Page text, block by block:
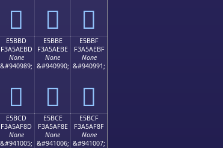
󥮭 󥮮 󥮯
E5BBD
F3A5AEBD
None
&#940989;
󥮽
E5BBE
F3A5AEBE
None
&#940990;
󥮾
E5BBF
F3A5AEBF
None
&#940991;
󥮿
E5BCD
F3A5AF8D
None
&#941005;
E5BCE
F3A5AF8E
None
&#941006;
E5BCF
F3A5AF8F
None
&#941007;